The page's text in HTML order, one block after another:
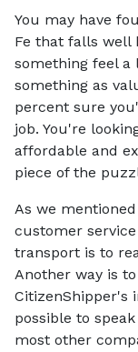
You may have
Fe that falls well
something feel
something as
percent sure
job. You're
affordable and
piece of the
As we
customer
transport is to
Another way is
CitizenShipper's
possible to
most other